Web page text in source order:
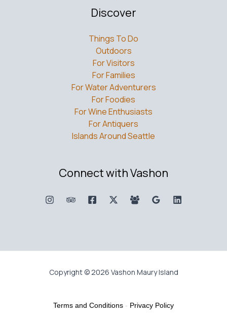
Discover
Things To Do
Outdoors
For Visitors
For Families
For Water Adventurers
For Foodies
For Wine Enthusiasts
For Antiquers
Islands Around Seattle
Connect with Vashon
Copyright © 2026 Vashon Maury Island
Terms and Conditions - Privacy Policy